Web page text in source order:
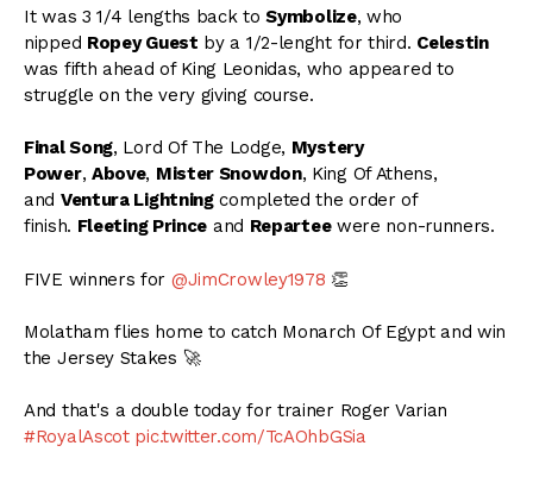
It was 3 1/4 lengths back toSymbolize, who
nipped Ropey Guest by a 1/2-lenght for third. Celestin
was fifth ahead of King Leonidas, who appeared to
struggle on the very giving course.
Final Song, Lord Of The Lodge, Mystery
Power, Above, Mister Snowdon, King Of Athens,
and Ventura Lightningcompleted the order of
finish. Fleeting Prince and Reparteewere non-runners.
FIVE winners for @JimCrowley1978 👏
Molatham flies home to catch Monarch Of Egypt and win
the Jersey Stakes 🚀
And that's a double today for trainer Roger Varian
#RoyalAscot pic.twitter.com/TcAOhbGSia